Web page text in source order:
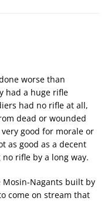
worse than
had a huge rifle
had no rifle at all,
dead or wounded
good for morale or
as good as a decent
rifle by a long way.
Mosin-Nagants built by
come on stream that